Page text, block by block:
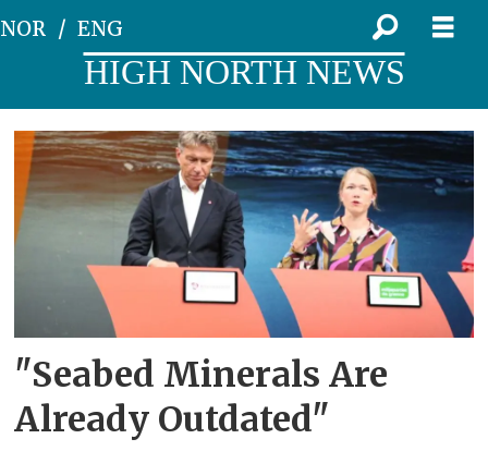
NOR ENG
HIGH NORTH NEWS
Tag:
the
arendal
week
"Seabed Minerals Are
Already Outdated"